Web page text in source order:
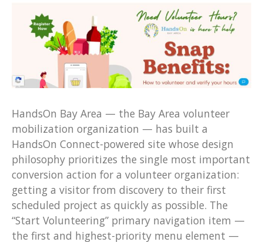
HandsOn Bay Area — the Bay Area volunteer
mobilization organization — has built a
HandsOn Connect-powered site whose design
philosophy prioritizes the single most important
conversion action for a volunteer organization:
getting a visitor from discovery to their first
scheduled project as quickly as possible. The
“Start Volunteering” primary navigation item —
the first and highest-priority menu element —